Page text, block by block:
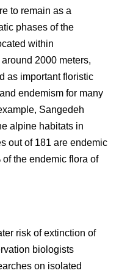
to remain as a
phases of the
within
2000 meters,
as important floristic
endemism for many
Sangedeh
alpine habitats in
out of 181 are endemic
the endemic flora of
risk of extinction of
biologists
on isolated